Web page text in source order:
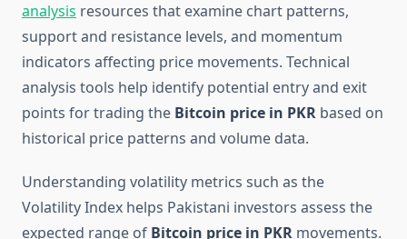
analysis resources that examine chart patterns,
support and resistance levels, and momentum
indicators affecting price movements. Technical
analysis tools help identify potential entry and exit
points for trading the Bitcoin price in PKR based on
historical price patterns and volume data.
Understanding volatility metrics such as the
Volatility Index helps Pakistani investors assess the
expected range of Bitcoin price in PKR movements.